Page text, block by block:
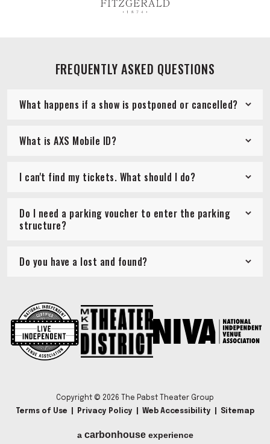
FREQUENTLY ASKED QUESTIONS
What happens if a show is postponed or cancelled?
What is AXS Mobile ID?
I can't find my tickets. What should I do?
Do I need a parking voucher to enter the parking
structure?
Do you have a lost and found?
Copyright © 2026 The Pabst Theater Group
Terms of Use
Privacy Policy Web Accessibility Sitemap
a carbon houseexperience